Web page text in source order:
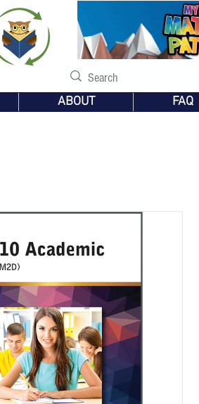
ABOUT FAQ